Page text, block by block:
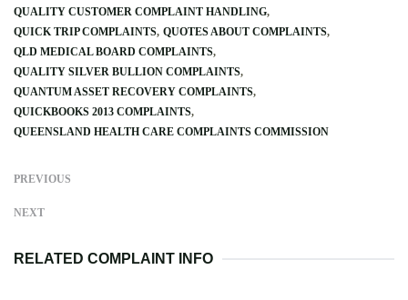
QUALITY CUSTOMER COMPLAINT HANDLING
QUICK TRIP COMPLAINTS QUOTES ABOUT COMPLAINTS
QLD MEDICAL BOARD COMPLAINTS
QUALITY SILVER BULLION COMPLAINTS
QUANTUM ASSET RECOVERY COMPLAINTS
QUICKBOOKS 2013 COMPLAINTS
QUEENSLAND HEALTH CARE COMPLAINTS COMMISSION
PREVIOUS
NEXT
RELATED COMPLAINT INFO